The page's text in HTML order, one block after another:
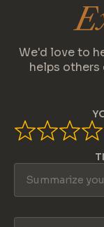
We'd love to
helps others